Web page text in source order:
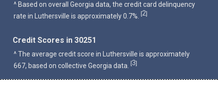
^ Based on overall Georgia data, the credit card delinquency
rate in Luthersville is approximately 0.7%.
[2]
Credit Scores in 30251
^ The average credit score in Luthersville is approximately
667, based on collective Georgia data.
[3]